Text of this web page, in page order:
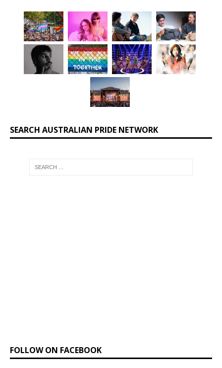
SEARCH AUSTRALIAN PRIDE NETWORK
FOLLOW ON FACEBOOK